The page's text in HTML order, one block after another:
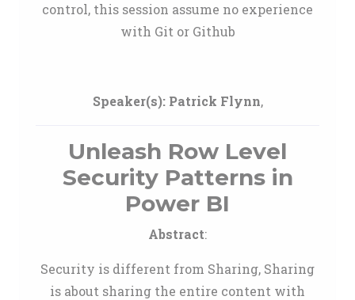
control, this session assume no experience
with Git or Github
Speaker(s): Patrick Flynn,
Unleash Row Level
Security Patterns in
Power BI
Abstract:
Security is different from Sharing, Sharing
is about sharing the entire content with